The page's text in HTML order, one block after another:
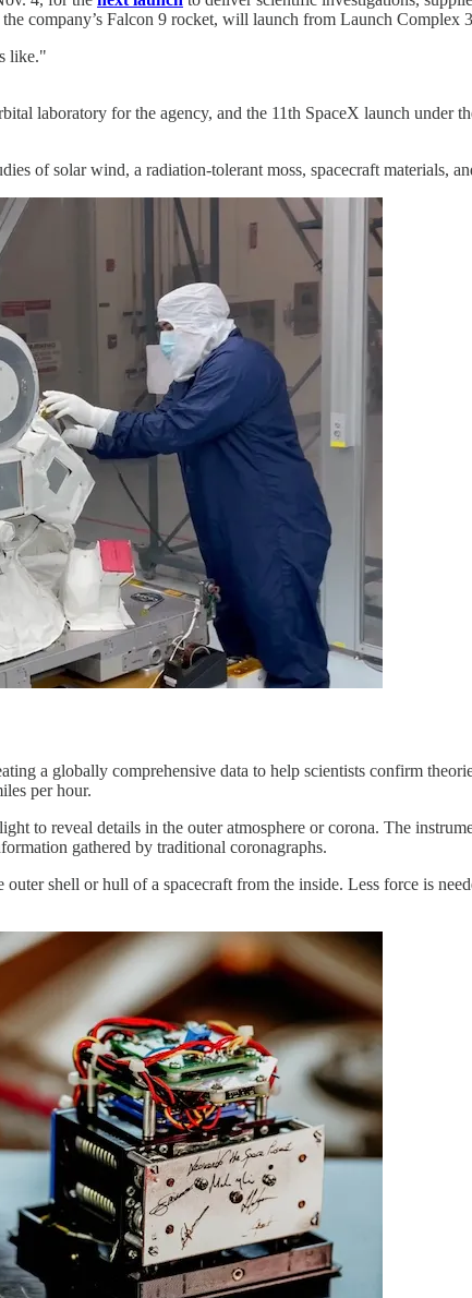
company’s Falcon 9 rocket, will launch from Launch Complex
like."
laboratory for the agency, and the 11th SpaceX launch under
of solar wind, a radiation-tolerant moss, spacecraft materials,
a globally comprehensive data to help scientists confirm
per hour.
to reveal details in the outer atmosphere or corona. The
gathered by traditional coronagraphs.
shell or hull of a spacecraft from the inside. Less force is